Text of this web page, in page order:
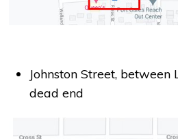
Johnston Street,
dead end